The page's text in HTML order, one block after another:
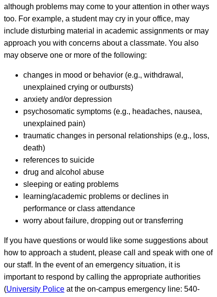
although problems may come to your attention in other ways
too. For example, a student may cry in your office, may
include disturbing material in academic assignments or may
approach you with concerns about a classmate. You also
may observe one or more of the following:
changes in mood or behavior (e.g., withdrawal,
unexplained crying or outbursts)
anxiety and/or depression
psychosomatic symptoms (e.g., headaches, nausea,
unexplained pain)
traumatic changes in personal relationships (e.g., loss,
death)
references to suicide
drug and alcohol abuse
sleeping or eating problems
learning/academic problems or declines in
performance or class attendance
worry about failure, dropping out or transferring
If you have questions or would like some suggestions about
how to approach a student, please call and speak with one of
our staff. In the event of an emergency situation, it is
important to respond by calling the appropriate authorities
(University Police at the on-campus emergency line: 540-